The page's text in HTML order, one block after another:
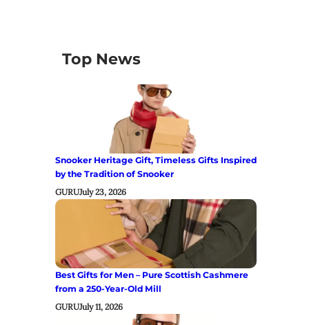
Top News
Snooker Heritage Gift, Timeless Gifts Inspired
by the Tradition of Snooker
GURUJuly 23, 2026
Best Gifts for Men – Pure Scottish Cashmere
from a 250-Year-Old Mill
GURUJuly 11, 2026